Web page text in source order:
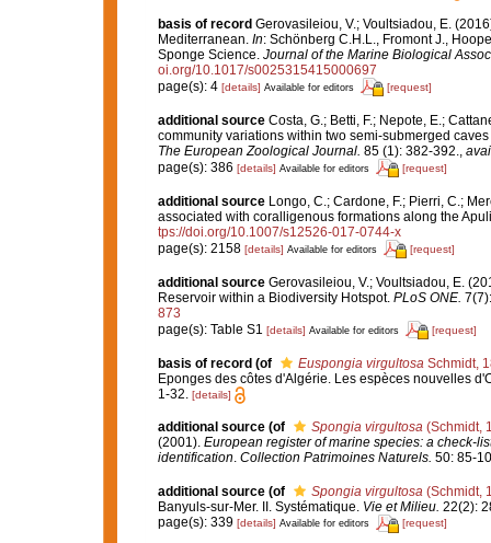
basis of record Gerovasileiou, V.; Voultsiadou, E.
Mediterranean. In: Schönberg C.H.L., Fromont J.,
Sponge Science. Journal of the Marine Biological
oi.org/10.1017/s0025315415000697
page(s): 4 [details] Available for editors [request]
additional source Costa, G.; Betti, F.; Nepote, E.;
community variations within two semi-submerged
The European Zoological Journal. 85 (1): 382-392.,
page(s): 386 [details] Available for editors [request]
additional source Longo, C.; Cardone, F.; Pierri, C.;
associated with coralligenous formations along the
tps://doi.org/10.1007/s12526-017-0744-x
page(s): 2158 [details] Available for editors [request]
additional source Gerovasileiou, V.; Voultsiadou, E.
Reservoir within a Biodiversity Hotspot. PLoS ONE.
873
page(s): Table S1 [details] Available for editors [request]
basis of record (of Euspongia virgultosaSchmidt,
Eponges des côtes d'Algérie. Les espèces nouvelles
1-32. [details]
additional source (of Spongia virgultosa(Schmidt,
(2001). European register of marine species: a check-
identification. Collection Patrimoines Naturels. 50: 85-
additional source (of Spongia virgultosa (Schmidt,
Banyuls-sur-Mer. II. Systématique. Vie et Milieu. 22(2):
page(s): 339 [details] Available for editors [request]